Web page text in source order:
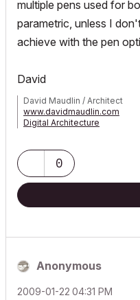
multiple pens used for
parametric, unless I
achieve with the pen
David
David Maudlin / Architect
www.davidmaudlin.com
Digital Architecture
0
Anonymous
‎2009-01-22 04:31 PM